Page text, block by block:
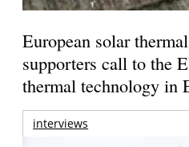
European solar
supporters call to the
thermal technology in
interviews